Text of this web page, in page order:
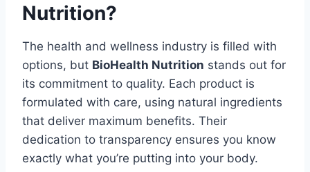
Nutrition?
The health and wellness industry is filled with
options, but BioHealth Nutrition stands out for
its commitment to quality. Each product is
formulated with care, using natural ingredients
that deliver maximum benefits. Their
dedication to transparency ensures you know
exactly what you’re putting into your body.